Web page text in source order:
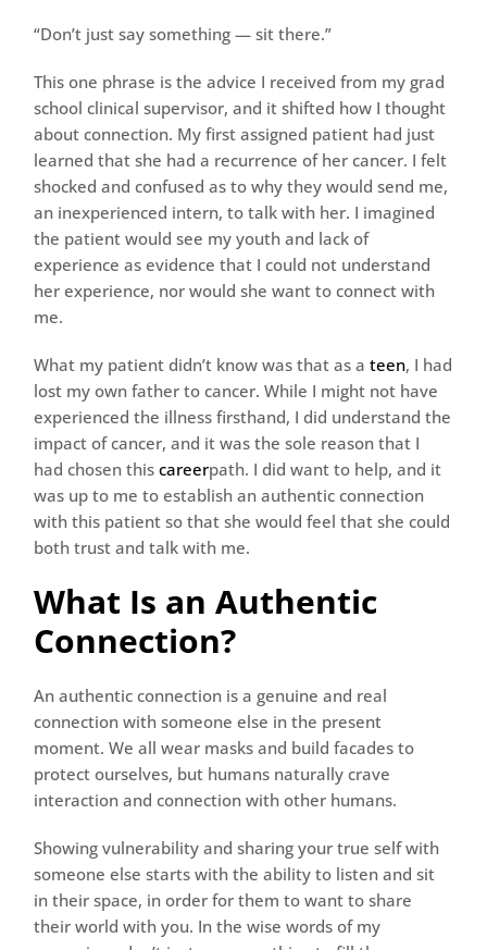
“Don’t just say something — sit there.”
This one phrase is the advice I received from my grad
school clinical supervisor, and it shifted how I thought
about connection. My first assigned patient had just
learned that she had a recurrence of her cancer. I felt
shocked and confused as to why they would send me,
an inexperienced intern, to talk with her. I imagined
the patient would see my youth and lack of
experience as evidence that I could not understand
her experience, nor would she want to connect with
me.
What my patient didn’t know was that as ateen, I had
lost my own father to cancer. While I might not have
experienced the illness firsthand, I did understand the
impact of cancer, and it was the sole reason that I
had chosen thiscareerpath. I did want to help, and it
was up to me to establish an authentic connection
with this patient so that she would feel that she could
both trust and talk with me.
What Is an Authentic
Connection?
An authentic connection is a genuine and real
connection with someone else in the present
moment. We all wear masks and build facades to
protect ourselves, but humans naturally crave
interaction and connection with other humans.
Showing vulnerability and sharing your true self with
someone else starts with the ability to listen and sit
in their space, in order for them to want to share
their world with you. In the wise words of my